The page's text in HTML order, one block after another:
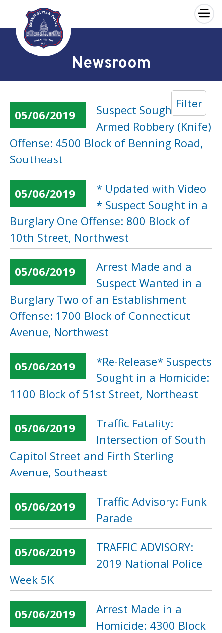
Skip to main content
×
Newsroom
Filter
05/06/2019
Suspect Sought in an
Armed Robbery (Knife)
Offense: 4500 Block of Benning Road,
Southeast
05/06/2019
* Updated with Video
* Suspect Sought in a
Burglary One Offense: 800 Block of
10th Street, Northwest
05/06/2019
Arrest Made and a
Suspect Wanted in a
Burglary Two of an Establishment
Offense: 1700 Block of Connecticut
Avenue, Northwest
05/06/2019
*Re-Release* Suspects
Sought in a Homicide:
1100 Block of 51st Street, Northeast
05/06/2019
Traffic Fatality:
Intersection of South
Capitol Street and Firth Sterling
Avenue, Southeast
05/06/2019
Traffic Advisory: Funk
Parade
05/06/2019
TRAFFIC ADVISORY:
2019 National Police
Week 5K
05/06/2019
Arrest Made in a
Homicide: 4300 Block